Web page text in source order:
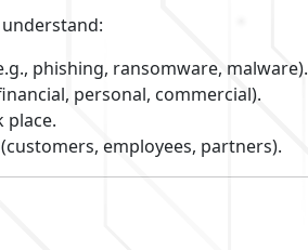
phishing, ransomware, malware).
personal, commercial).
place.
employees, partners).